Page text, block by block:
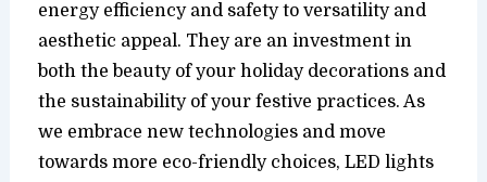
energy efficiency and safety to versatility and
aesthetic appeal. They are an investment in
both the beauty of your holiday decorations and
the sustainability of your festive practices. As
we embrace new technologies and move
towards more eco-friendly choices, LED lights